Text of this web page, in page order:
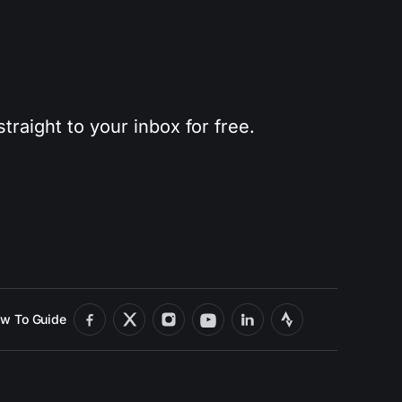
to your inbox for free.
To Guide